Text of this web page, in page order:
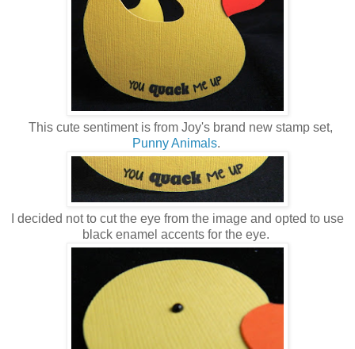
This cute sentiment is from Joy's brand new stamp set,
Punny Animals.
I decided not to cut the eye from the image and opted to use
black enamel accents for the eye.